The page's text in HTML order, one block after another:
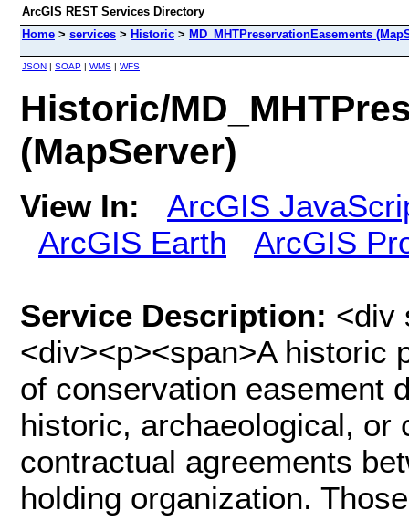
ArcGIS REST Services Directory
Home > services > Historic > MD_MHTPreservationEasements
JSON | SOAP | WMS | WFS
Historic/
(MapServer)
View In:
ArcGIS
ArcGIS Earth
ArcGIS
Service Description: <div
<div><p><span>A historic
of conservation easement
historic, archaeological, or
contractual agreements
holding organization.